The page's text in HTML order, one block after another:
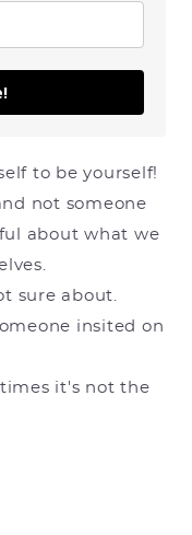
to be yourself!
not someone
about what we
sure about.
insited on
times it's not the